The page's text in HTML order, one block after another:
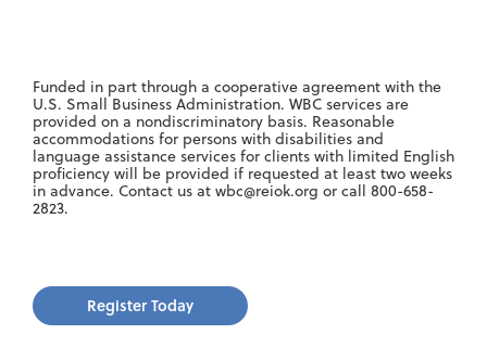
Funded in part through a cooperative agreement with the
U.S. Small Business Administration. WBC services are
provided on a nondiscriminatory basis. Reasonable
accommodations for persons with disabilities and
language assistance services for clients with limited English
proficiency will be provided if requested at least two weeks
in advance. Contact us at wbc@reiok.org or call 800-658-
2823.
Register Today